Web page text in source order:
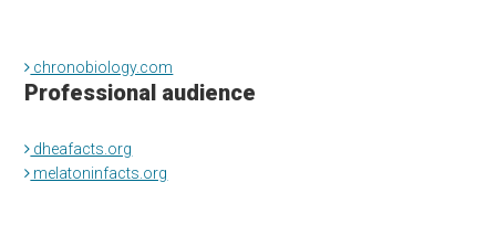
chronobiology.com
Professional audience
dheafacts.org
melatoninfacts.org